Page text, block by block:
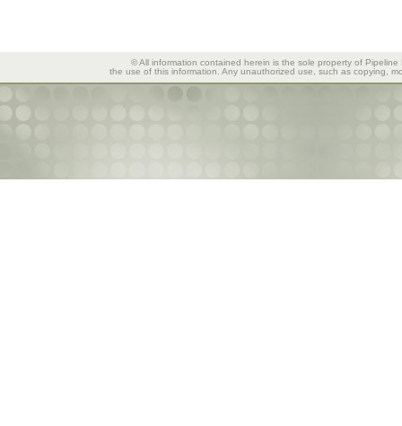
© All information contained herein is the sole property of
the use of this information. Any unauthorized use, such as copying,